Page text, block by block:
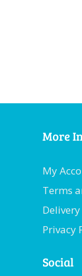
More
My
Terms
Privacy
Social